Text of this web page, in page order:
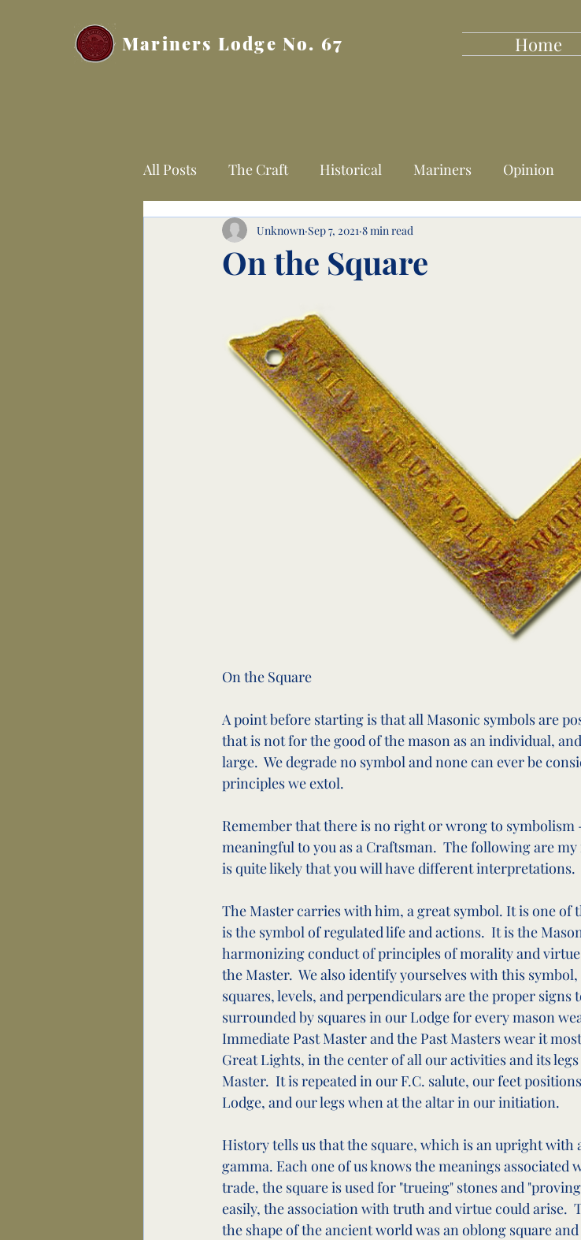
Mariners Lodge No. 67 Home
All Posts The Craft Historical Mariners Opinion
On the Square
Unknown Sep 7, 2021 8 min read
On the Square
A point before starting is that all Masonic symbols are
that is not for the good of the mason as an individual,
large.  We degrade no symbol and none can ever be
principles we extol.
Remember that there is no right or wrong to symbolism
meaningful to you as a Craftsman.  The following are
is quite likely that you will have different interpretations.
The Master carries with him, a great symbol. It is one of
is the symbol of regulated life and actions.  It is the
harmonizing conduct of principles of morality and
the Master.  We also identify yourselves with this
squares, levels, and perpendiculars are the proper signs
surrounded by squares in our Lodge for every mason
Immediate Past Master and the Past Masters wear it
Great Lights, in the center of all our activities and its
Master.  It is repeated in our F.C. salute, our feet
Lodge, and our legs when at the altar in our initiation.
History tells us that the square, which is an upright with
gamma. Each one of us knows the meanings
trade, the square is used for "trueing" stones and
easily, the association with truth and virtue could arise.
the shape of the ancient world was an oblong square